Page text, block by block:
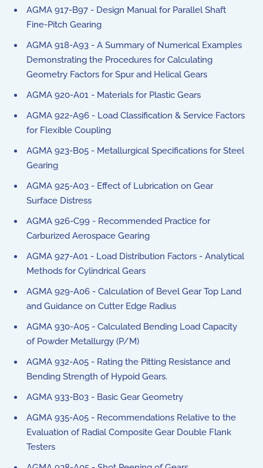
AGMA 917-B97 - Design Manual for Parallel Shaft
Fine-Pitch Gearing
AGMA 918-A93 - A Summary of Numerical Examples
Demonstrating the Procedures for Calculating
Geometry Factors for Spur and Helical Gears
AGMA 920-A01 - Materials for Plastic Gears
AGMA 922-A96 - Load Classification & Service Factors
for Flexible Coupling
AGMA 923-B05 - Metallurgical Specifications for Steel
Gearing
AGMA 925-A03 - Effect of Lubrication on Gear
Surface Distress
AGMA 926-C99 - Recommended Practice for
Carburized Aerospace Gearing
AGMA 927-A01 - Load Distribution Factors - Analytical
Methods for Cylindrical Gears
AGMA 929-A06 - Calculation of Bevel Gear Top Land
and Guidance on Cutter Edge Radius
AGMA 930-A05 - Calculated Bending Load Capacity
of Powder Metallurgy (P/M)
AGMA 932-A05 - Rating the Pitting Resistance and
Bending Strength of Hypoid Gears.
AGMA 933-B03 - Basic Gear Geometry
AGMA 935-A05 - Recommendations Relative to the
Evaluation of Radial Composite Gear Double Flank
Testers